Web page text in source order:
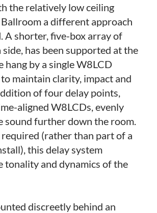
the relatively low ceiling
a different approach
A shorter, five-box array of
side, has been supported at the
hang by a single W8LCD
maintain clarity, impact and
of four delay points,
aligned W8LCDs, evenly
sound further down the room.
required (rather than part of a
this delay system
tonality and dynamics of the
discreetly behind an